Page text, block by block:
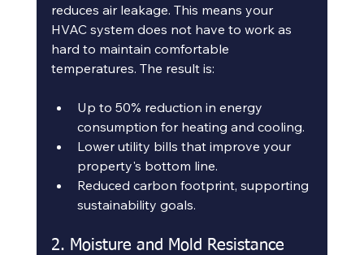
reduces air leakage. This means your
HVAC system does not have to work as
hard to maintain comfortable
temperatures. The result is:
Up to 50% reduction in energy
consumption for heating and cooling.
Lower utility bills that improve your
property's bottom line.
Reduced carbon footprint, supporting
sustainability goals.
2. Moisture and Mold Resistance